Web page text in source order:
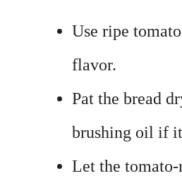
Use ripe
flavor.
Pat the bread
brushing oil if
Let the